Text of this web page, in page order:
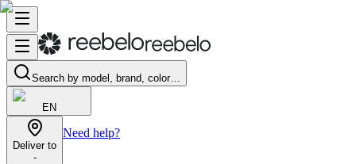
Search by model, brand, color…
EN
Deliver to
-
Need help?